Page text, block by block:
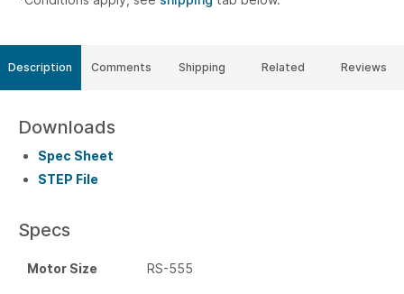
Description
Downloads
Spec Sheet
STEP File
Specs
Motor Size RS-555
Comments Shipping Related Reviews